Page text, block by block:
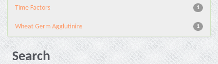
1
Time Factors
1
Wheat Germ Agglutinins
Search